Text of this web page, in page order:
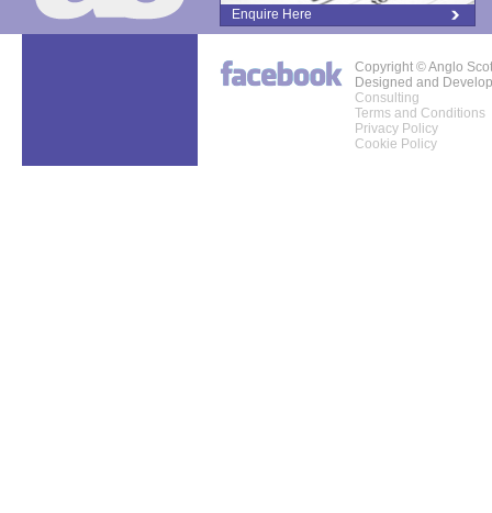
Enquire Here
Copyright © Anglo
Designed and
Consulting
Terms and Conditions
Privacy Policy
Cookie Policy